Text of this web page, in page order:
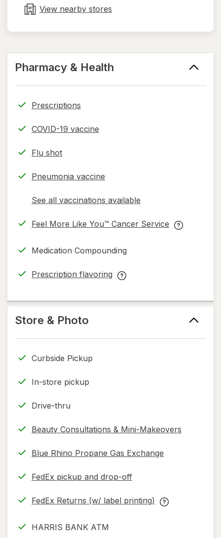
tab
View nearby stores
Pharmacy & Health
Prescriptions
COVID-19 vaccine
Flu shot
Pneumonia vaccine
See all vaccinations available
opens
simulated
Feel More Like You™ Cancer Service
opens
new
Feel
help
read
only.
Medication Compounding
Prescription flavoring
opens
new
Prescription
help
only.
Store & Photo
Curbside Pickup
In-store pickup
Drive-thru
Beauty Consultations & Mini-Makeovers
Blue Rhino Propane Gas Exchange
FedEx pickup and drop-off
Opens
new
FedEx Returns (w/ label printing)
Opens
new
FedEx
HARRIS BANK ATM